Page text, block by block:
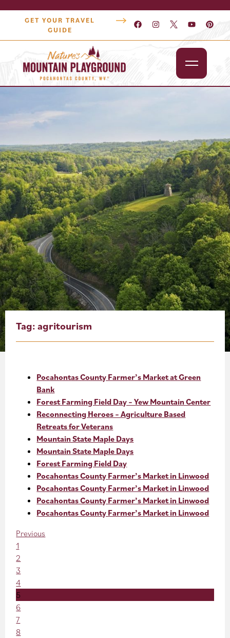
GET YOUR TRAVEL
GUIDE
Attractions
Lodging
Dining
Shopping
Snowshoe
About
Blog
Events
Partner Resources
Tag:agritourism
Pocahontas County Farmer’s Market at Green
Bank
Forest Farming Field Day – Yew Mountain Center
Reconnecting Heroes – Agriculture Based
Retreats for Veterans
Mountain State Maple Days
Mountain State Maple Days
Forest Farming Field Day
Pocahontas County Farmer’s Market in Linwood
Pocahontas County Farmer’s Market in Linwood
Pocahontas County Farmer’s Market in Linwood
Pocahontas County Farmer’s Market in Linwood
Previous
1
2
3
4
5
6
7
8